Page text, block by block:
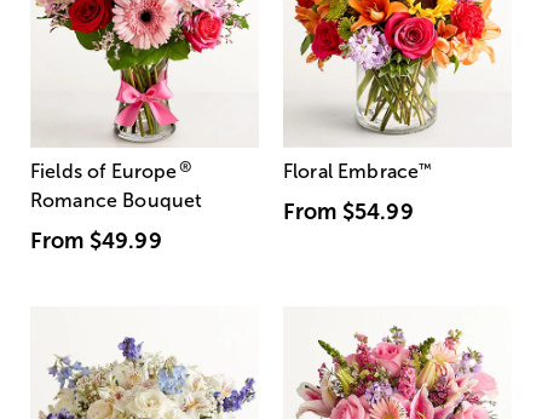
Fields of Europe®
Romance Bouquet
From $49.99
Floral Embrace™
From $54.99